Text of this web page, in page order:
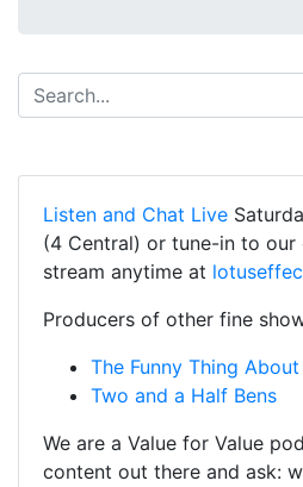
Listen and Chat Live
(4 Central) or tune-in to our
stream anytime at
Producers of other fine
The Funny Thing
Two and a Half Bens
We are a Value for Value
content out there and ask: